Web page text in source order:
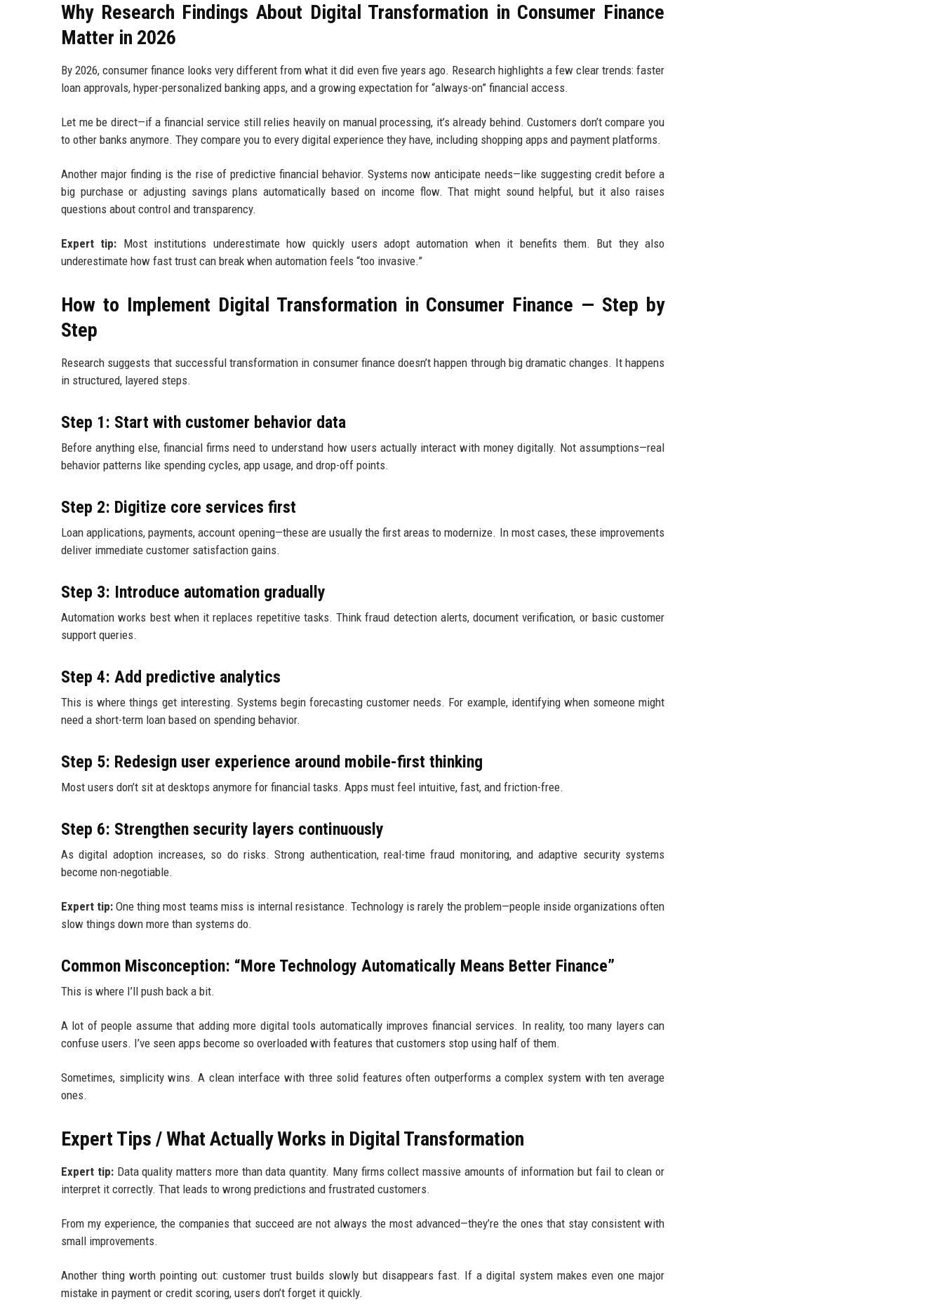
Why Research Findings About Digital Transformation in Consumer Finance
Matter in 2026
By 2026, consumer finance looks very different from what it did even five years ago. Research highlights a few clear trends: faster
loan approvals, hyper-personalized banking apps, and a growing expectation for “always-on” financial access.
Let me be direct—if a financial service still relies heavily on manual processing, it’s already behind. Customers don’t compare you
to other banks anymore. They compare you to every digital experience they have, including shopping apps and payment platforms.
Another major finding is the rise of predictive financial behavior. Systems now anticipate needs—like suggesting credit before a
big purchase or adjusting savings plans automatically based on income flow. That might sound helpful, but it also raises
questions about control and transparency.
Expert tip: Most institutions underestimate how quickly users adopt automation when it benefits them. But they also
underestimate how fast trust can break when automation feels “too invasive.”
How to Implement Digital Transformation in Consumer Finance — Step by
Step
Research suggests that successful transformation in consumer finance doesn’t happen through big dramatic changes. It happens
in structured, layered steps.
Step 1: Start with customer behavior data
Before anything else, financial firms need to understand how users actually interact with money digitally. Not assumptions—real
behavior patterns like spending cycles, app usage, and drop-off points.
Step 2: Digitize core services first
Loan applications, payments, account opening—these are usually the first areas to modernize. In most cases, these improvements
deliver immediate customer satisfaction gains.
Step 3: Introduce automation gradually
Automation works best when it replaces repetitive tasks. Think fraud detection alerts, document verification, or basic customer
support queries.
Step 4: Add predictive analytics
This is where things get interesting. Systems begin forecasting customer needs. For example, identifying when someone might
need a short-term loan based on spending behavior.
Step 5: Redesign user experience around mobile-first thinking
Most users don’t sit at desktops anymore for financial tasks. Apps must feel intuitive, fast, and friction-free.
Step 6: Strengthen security layers continuously
As digital adoption increases, so do risks. Strong authentication, real-time fraud monitoring, and adaptive security systems
become non-negotiable.
Expert tip: One thing most teams miss is internal resistance. Technology is rarely the problem—people inside organizations often
slow things down more than systems do.
Common Misconception: “More Technology Automatically Means Better Finance”
This is where I’ll push back a bit.
A lot of people assume that adding more digital tools automatically improves financial services. In reality, too many layers can
confuse users. I’ve seen apps become so overloaded with features that customers stop using half of them.
Sometimes, simplicity wins. A clean interface with three solid features often outperforms a complex system with ten average
ones.
Expert Tips / What Actually Works in Digital Transformation
Expert tip:Data quality matters more than data quantity. Many firms collect massive amounts of information but fail to clean or
interpret it correctly. That leads to wrong predictions and frustrated customers.
From my experience, the companies that succeed are not always the most advanced—they’re the ones that stay consistent with
small improvements.
Another thing worth pointing out: customer trust builds slowly but disappears fast. If a digital system makes even one major
mistake in payment or credit scoring, users don’t forget it quickly.